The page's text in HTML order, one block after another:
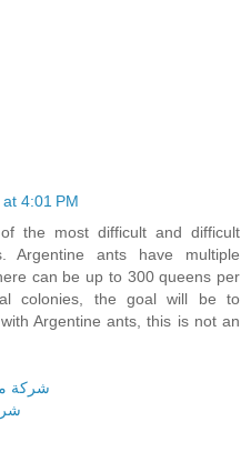
4:01 PM
the most difficult and difficult
Argentine ants have multiple
can be up to 300 queens per
colonies, the goal will be to
Argentine ants, this is not an
شركة